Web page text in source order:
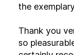
the
Thank you
so pleasurable